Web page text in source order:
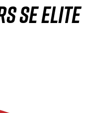
SE Elite